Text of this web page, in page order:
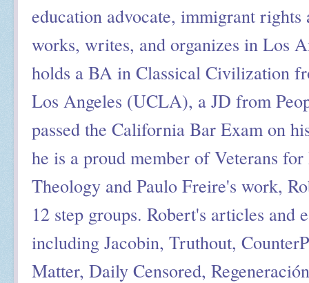
education advocate, immigrant
works, writes, and organizes in Los
holds a BA in Classical Civilization
Los Angeles (UCLA), a JD from
passed the California Bar Exam on
he is a proud member of Veterans
Theology and Paulo Freire's work,
12 step groups. Robert's articles and
including Jacobin, Truthout,
Matter, Daily Censored,